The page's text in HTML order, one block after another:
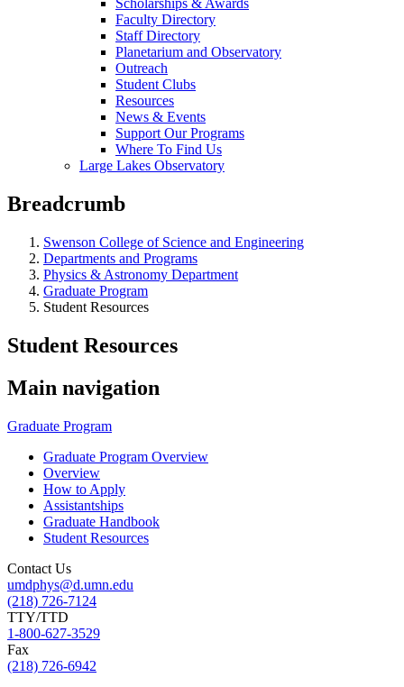
Scholarships & Awards
Faculty Directory
Staff Directory
Planetarium and Observatory
Outreach
Student Clubs
Resources
News & Events
Support Our Programs
Where To Find Us
Large Lakes Observatory
Breadcrumb
Swenson College of Science and Engineering
Departments and Programs
Physics & Astronomy Department
Graduate Program
Student Resources
Student Resources
Main navigation
Graduate Program
Graduate Program Overview
Overview
How to Apply
Assistantships
Graduate Handbook
Student Resources
Contact Us
umdphys@d.umn.edu
(218) 726-7124
TTY/TTD
1-800-627-3529
Fax
(218) 726-6942